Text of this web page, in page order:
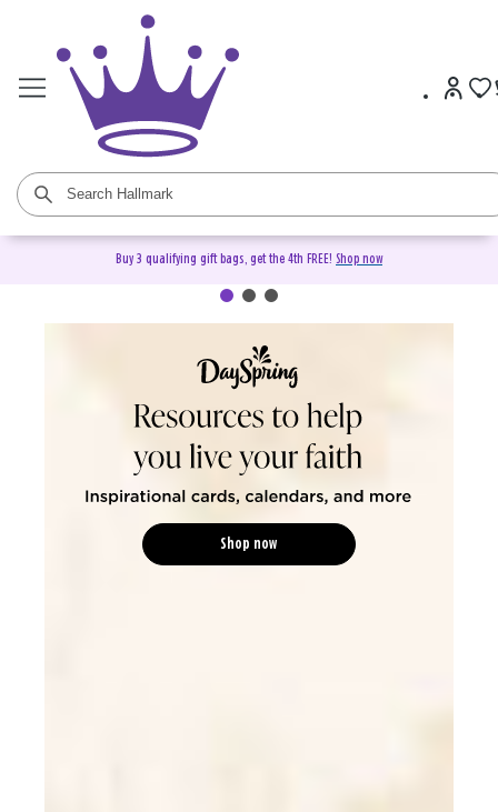
Buy 3 qualifying gift bags, get the 4th FREE! Shop now
DaySpring Christian Cards &
Shop now